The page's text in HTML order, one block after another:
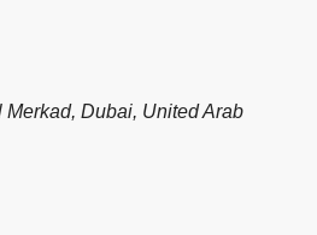
Dubai, United Arab